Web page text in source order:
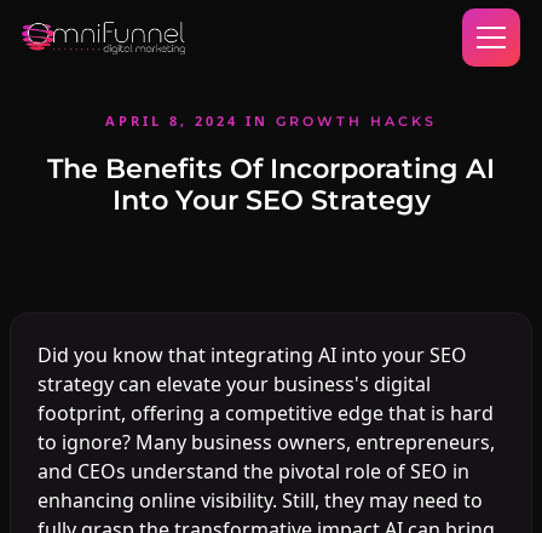
APRIL 8, 2024 IN GROWTH HACKS
The Benefits Of Incorporating AI
Into Your SEO Strategy
Did you know that integrating AI into your SEO
strategy can elevate your business's digital
footprint, offering a competitive edge that is hard
to ignore? Many business owners, entrepreneurs,
and CEOs understand the pivotal role of SEO in
enhancing online visibility. Still, they may need to